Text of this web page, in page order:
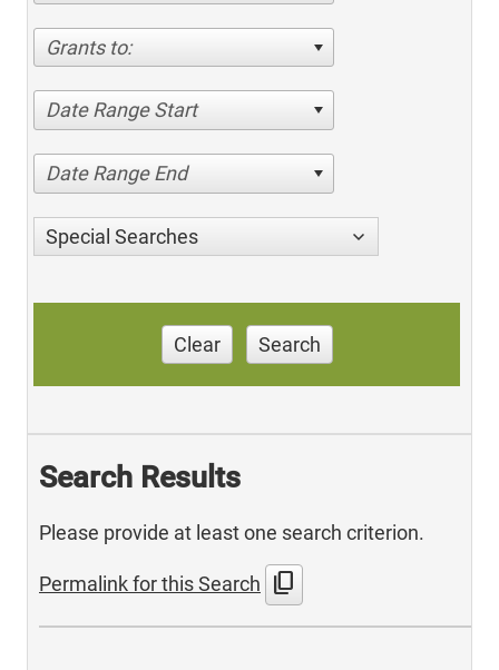
Grants to:
Date Range Start
Date Range End
Special Searches
Clear Search
Search Results
Please provide at least one search criterion.
Permalink for this Search content_copy